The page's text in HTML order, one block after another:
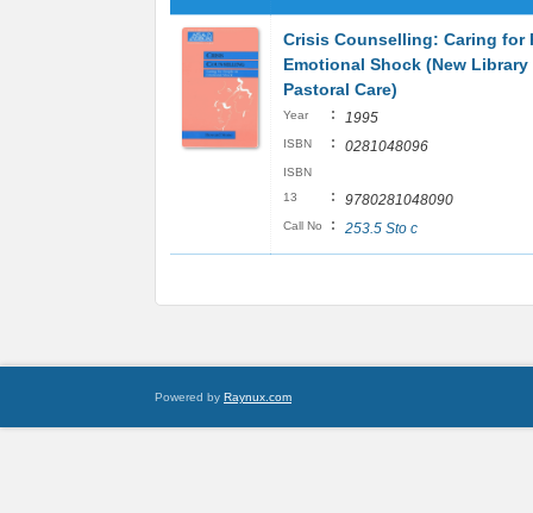
Crisis Counselling: Caring for
Emotional Shock (New Library
Pastoral Care)
Year : 1995
ISBN : 0281048096
ISBN
13
: 9780281048090
Call No : 253.5 Sto c
Powered by Raynux.com